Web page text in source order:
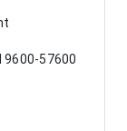
9600-57600